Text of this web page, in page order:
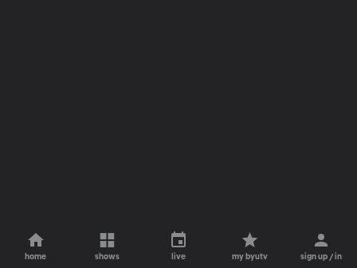
home shows live my byutv sign up / in